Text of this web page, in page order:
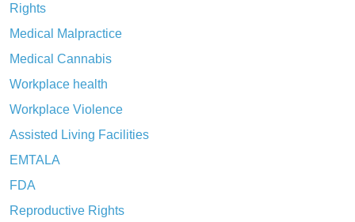
Rights
Medical Malpractice
Medical Cannabis
Workplace health
Workplace Violence
Assisted Living Facilities
EMTALA
FDA
Reproductive Rights